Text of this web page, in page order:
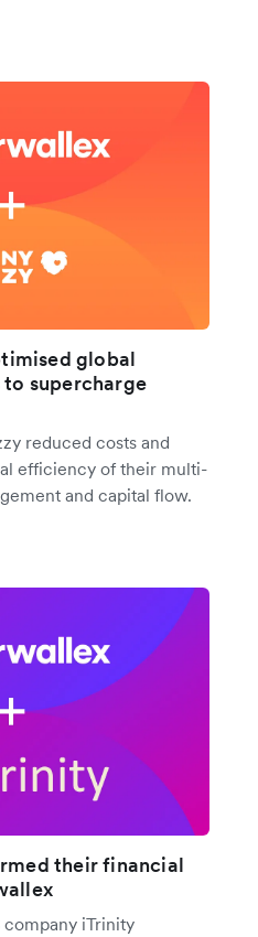
global
supercharge
reduced costs and
efficiency of their multi-
and capital flow.
their financial
company iTrinity